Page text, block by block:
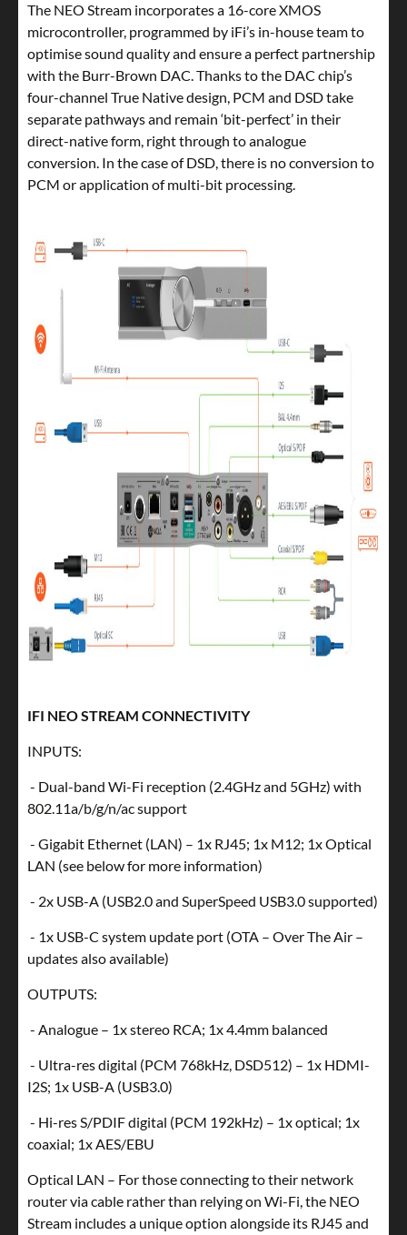
The NEO Stream incorporates a 16-core XMOS
microcontroller, programmed by iFi’s in-house team to
optimise sound quality and ensure a perfect partnership
with the Burr-Brown DAC. Thanks to the DAC chip’s
four-channel True Native design, PCM and DSD take
separate pathways and remain ‘bit-perfect’ in their
direct-native form, right through to analogue
conversion. In the case of DSD, there is no conversion to
PCM or application of multi-bit processing.
IFI NEO STREAM CONNECTIVITY
INPUTS:
- Dual-band Wi-Fi reception (2.4GHz and 5GHz) with
802.11a/b/g/n/ac support
- Gigabit Ethernet (LAN) – 1x RJ45; 1x M12; 1x Optical
LAN (see below for more information)
- 2x USB-A (USB2.0 and SuperSpeed USB3.0 supported)
- 1x USB-C system update port (OTA – Over The Air –
updates also available)
OUTPUTS:
- Analogue – 1x stereo RCA; 1x 4.4mm balanced
- Ultra-res digital (PCM 768kHz, DSD512) – 1x HDMI-
I2S; 1x USB-A (USB3.0)
- Hi-res S/PDIF digital (PCM 192kHz) – 1x optical; 1x
coaxial; 1x AES/EBU
Optical LAN – For those connecting to their network
router via cable rather than relying on Wi-Fi, the NEO
Stream includes a unique option alongside its RJ45 and